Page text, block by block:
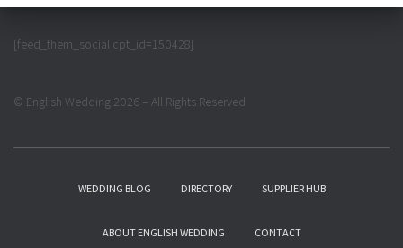
[feed_them_social cpt_id=150428]
© English Wedding 2026 – All Rights Reserved
WEDDING BLOG DIRECTORY SUPPLIER HUB
ABOUT ENGLISH WEDDING CONTACT